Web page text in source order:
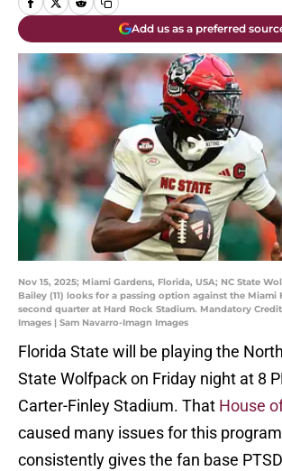
Add us as a preferred
Nov 15, 2025; Miami Gardens, Florida, USA; NC State
Bailey (11) looks for a passing option against the
second quarter at Hard Rock Stadium. Mandatory
Images | Sam Navarro-Imagn Images
Florida State will be playing the
State Wolfpack on Friday night at 8
Carter-Finley Stadium. That House
caused many issues for this
consistently gives the fan base